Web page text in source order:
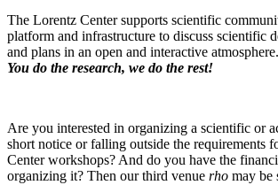
The Lorentz Center supports scientific
platform and infrastructure to discuss scientific
and plans in an open and interactive atmosphere.
You do the research, we do the rest!
Are you interested in organizing a scientific or
short notice or falling outside the requirements
Center workshops? And do you have the
organizing it? Then our third venue rho may be